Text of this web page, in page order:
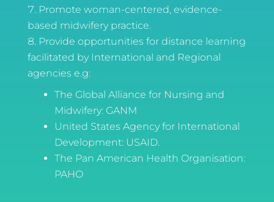
Promote woman-centered, evidence-
based midwifery practice.
Provide opportunities for distance learning
facilitated by International and Regional
agencies e.g:
The Global Alliance for Nursing and
Midwifery: GANM
United States Agency for International
Development: USAID.
The Pan American Health Organisation:
PAHO